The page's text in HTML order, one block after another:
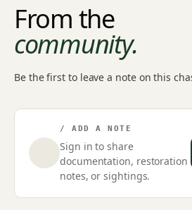
From the
community.
Be the first to leave a note on this
/ ADD A NOTE
Sign in to share
documentation, restoration
notes, or sightings.